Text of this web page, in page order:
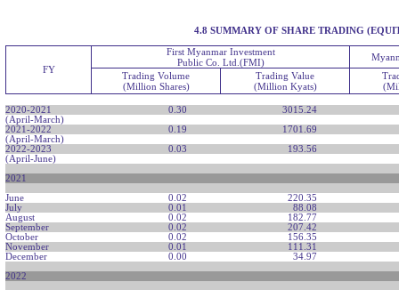
4.8 SUMMARY OF SHARE TRADING
FY
First Myanmar Investment
Public Co. Ltd.(FMI)
Trading Volume
(Million Shares)
Trading Value
(Million Kyats)
2020-2021 0.30
3015.24
(April-March)
2021-2022
0.19
1701.69
(April-March)
2022-2023
0.03
193.56
(April-June)
2021
June
0.02
220.35
July
0.01
88.08
August
0.02
182.77
September
0.02
207.42
October
0.02
156.35
November
0.01
111.31
December
0.00
34.97
2022